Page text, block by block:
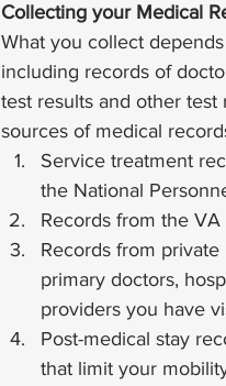
Collecting your Medical
What you collect
including records of
test results and other test
sources of medical
Service treatment
the National
Records from the
Records from
primary doctors,
providers you have
Post-medical stay
that limit your